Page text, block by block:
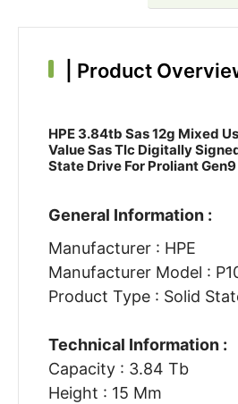
Product
HPE 3.84tb Sas 12g Mixed
Value Sas Tlc Digitally
State Drive For Proliant Gen9
General Information :
Manufacturer : HPE
Manufacturer Model :
Product Type : Solid
Technical Information :
Capacity : 3.84 Tb
Height : 15 Mm